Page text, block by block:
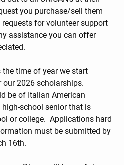
you purchase/sell them
for volunteer support
assistance you can offer
the time of year we start
2026 scholarships.
be of Italian American
school senior that is
or college.  Applications hard
must be submitted by
16th.